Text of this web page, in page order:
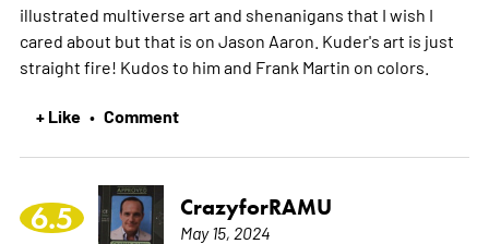
illustrated multiverse art and shenanigans that I wish I
cared about but that is on Jason Aaron. Kuder's art is just
straight fire! Kudos to him and Frank Martin on colors.
+ Like • Comment
6.5 CrazyforRAMU
May 15, 2024